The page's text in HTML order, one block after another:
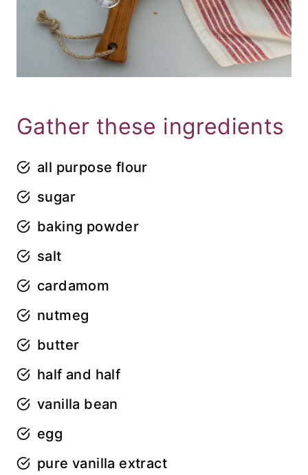
Gather these ingredients
all purpose flour
sugar
baking powder
salt
cardamom
nutmeg
butter
half and half
vanilla bean
egg
pure vanilla extract